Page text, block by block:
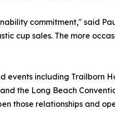
commitment," said
cup sales. The more
including Trailborn
the Long Beach
those relationships and